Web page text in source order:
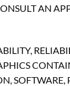
AN